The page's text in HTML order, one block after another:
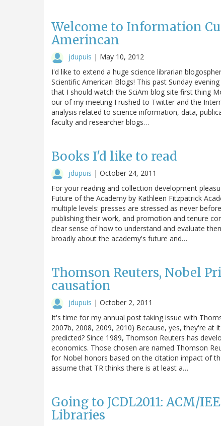
Welcome to Information
Amerincan
jdupuis | May 10, 2012
I'd like to extend a huge science librarian
Scientific American Blogs! This past Sunday
that I should watch the SciAm blog site first thing
our of my meeting I rushed to Twitter and the
analysis related to science information, data,
faculty and researcher blogs…
Books I'd like to read
jdupuis | October 24, 2011
For your reading and collection development
Future of the Academy by Kathleen Fitzpatrick
multiple levels: presses are stressed as never
publishing their work, and promotion and tenure
clear sense of how to understand and evaluate
broadly about the academy's future and…
Thomson Reuters, Nobel
causation
jdupuis | October 2, 2011
It's time for my annual post taking issue with
2007b, 2008, 2009, 2010) Because, yes, they're at
predicted? Since 1989, Thomson Reuters has
economics. Those chosen are named Thomson
for Nobel honors based on the citation impact of
assume that TR thinks there is at least a…
Going to JCDL2011: ACM/
Libraries